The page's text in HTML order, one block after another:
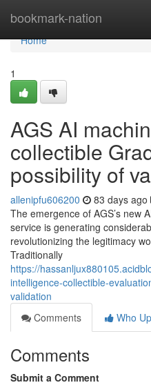
bookmark-nation
Home
Home
1
AGS AI
collectible
possibility of
allenipfu606200 83 days ago
The emergence of AGS’s new
service is generating
revolutionizing the legitimacy
Traditionally
https://
intelligence-collectible-
validation
Comments
Who
Comments
Submit a Comment